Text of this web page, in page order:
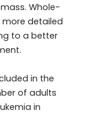
Whole-
more detailed
to a better
in the
of adults
in